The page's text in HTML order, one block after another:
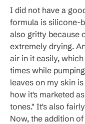
I did not have a
formula is silicone-
also gritty because
extremely drying.
air in it easily,
times while
leaves on my skin
how it's marketed
tones." It's also
Now, the addition